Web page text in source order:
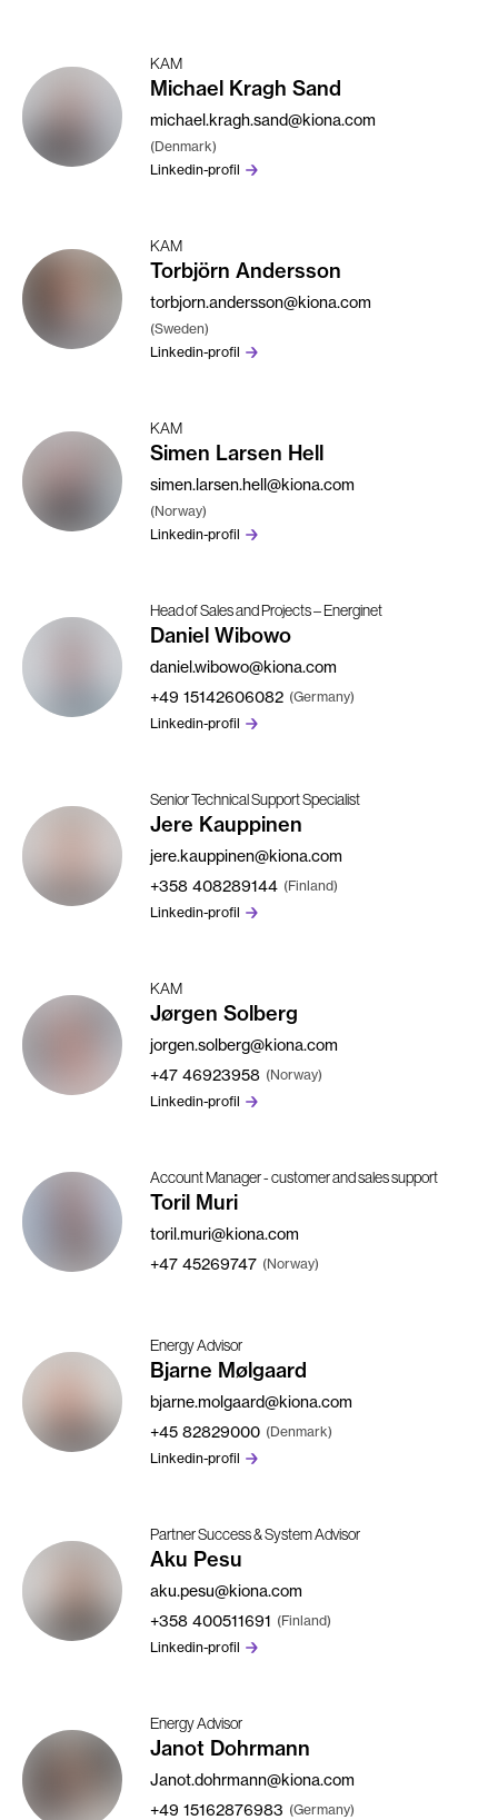
KAM
Michael Kragh Sand
michael.kragh.sand@kiona.com
(Denmark)
Linkedin-profil
KAM
Torbjörn Andersson
torbjorn.andersson@kiona.com
(Sweden)
Linkedin-profil
KAM
Simen Larsen Hell
simen.larsen.hell@kiona.com
(Norway)
Linkedin-profil
Head of Sales and Projects – Energinet
Daniel Wibowo
daniel.wibowo@kiona.com
+49 15142606082 (Germany)
Linkedin-profil
Senior Technical Support Specialist
Jere Kauppinen
jere.kauppinen@kiona.com
+358 408289144 (Finland)
Linkedin-profil
KAM
Jørgen Solberg
jorgen.solberg@kiona.com
+47 46923958 (Norway)
Linkedin-profil
Account Manager - customer and sales support
Toril Muri
toril.muri@kiona.com
+47 45269747 (Norway)
Energy Advisor
Bjarne Mølgaard
bjarne.molgaard@kiona.com
+45 82829000 (Denmark)
Linkedin-profil
Partner Success & System Advisor
Aku Pesu
aku.pesu@kiona.com
+358 400511691 (Finland)
Linkedin-profil
Energy Advisor
Janot Dohrmann
Janot.dohrmann@kiona.com
+49 15162876983 (Germany)